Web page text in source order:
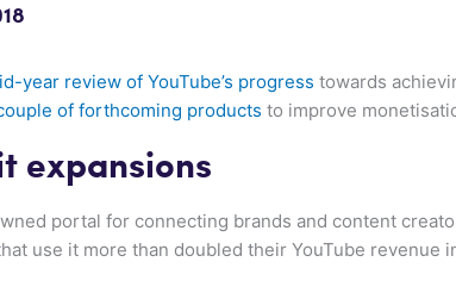
year review of YouTube’s progress towards
of forthcoming products to improve
expansions
portal for connecting brands and content
use it more than doubled their YouTube revenue